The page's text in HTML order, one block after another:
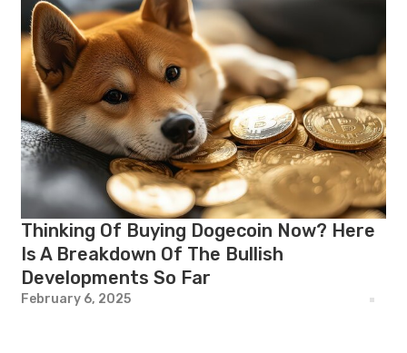
Thinking Of Buying Dogecoin Now? Here
Is A Breakdown Of The Bullish
Developments So Far
February 6, 2025